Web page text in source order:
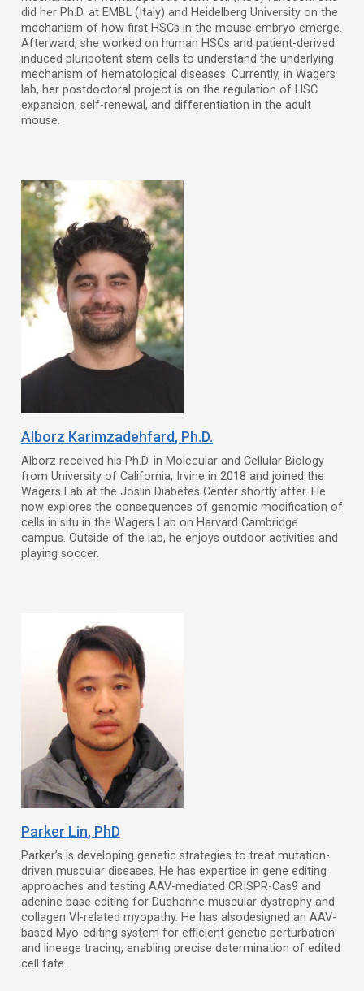
did her Ph.D. at EMBL (Italy) and Heidelberg University on the
mechanism of how first HSCs in the mouse embryo emerge.
Afterward, she worked on human HSCs and patient-derived
induced pluripotent stem cells to understand the underlying
mechanism of hematological diseases. Currently, in Wagers
lab, her postdoctoral project is on the regulation of HSC
expansion, self-renewal, and differentiation in the adult
mouse.
Alborz Karimzadehfard, Ph.D.
Alborz received his Ph.D. in Molecular and Cellular Biology
from University of California, Irvine in 2018 and joined the
Wagers Lab at the Joslin Diabetes Center shortly after. He
now explores the consequences of genomic modification of
cells in situ in the Wagers Lab on Harvard Cambridge
campus. Outside of the lab, he enjoys outdoor activities and
playing soccer.
Parker Lin, PhD
Parker’s is developing genetic strategies to treat mutation-
driven muscular diseases. He has expertise in gene editing
approaches and testing AAV-mediated CRISPR-Cas9 and
adenine base editing for Duchenne muscular dystrophy and
collagen VI-related myopathy. He has alsodesigned an AAV-
based Myo-editing system for efficient genetic perturbation
and lineage tracing, enabling precise determination of edited
cell fate.